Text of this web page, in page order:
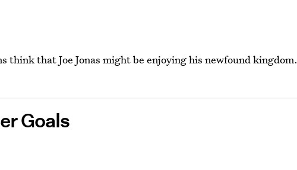
think that Joe Jonas might be enjoying his newfound kingdom.
Goals